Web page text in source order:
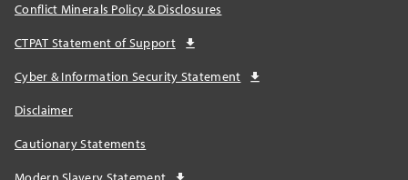
Conflict Minerals Policy & Disclosures
CTPAT Statement of Support
Cyber & Information Security Statement
Disclaimer
Cautionary Statements